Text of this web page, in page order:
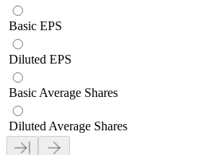
Basic EPS
Diluted EPS
Basic Average Shares
Diluted Average Shares